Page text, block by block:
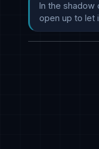
In the shadow
open up to let